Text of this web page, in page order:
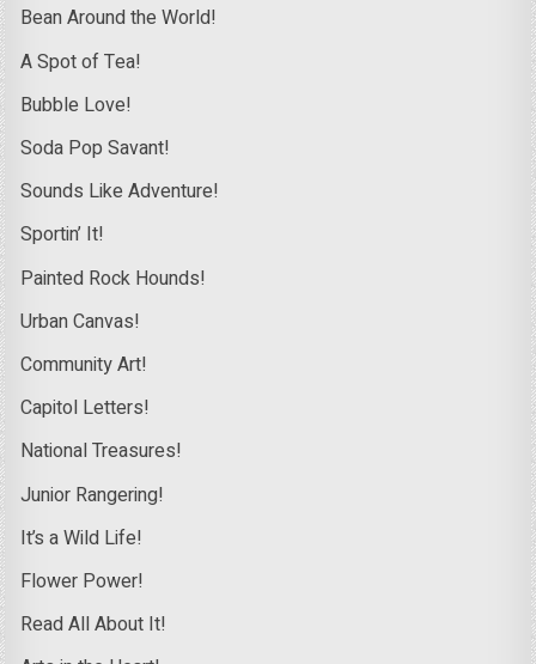
Bean Around the World!
A Spot of Tea!
Bubble Love!
Soda Pop Savant!
Sounds Like Adventure!
Sportin’ It!
Painted Rock Hounds!
Urban Canvas!
Community Art!
Capitol Letters!
National Treasures!
Junior Rangering!
It’s a Wild Life!
Flower Power!
Read All About It!